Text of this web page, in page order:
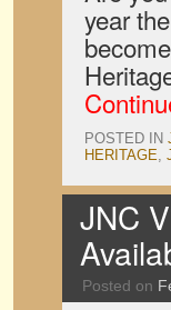
year
POSTED IN
HERITAGE,
JNC
Posted on